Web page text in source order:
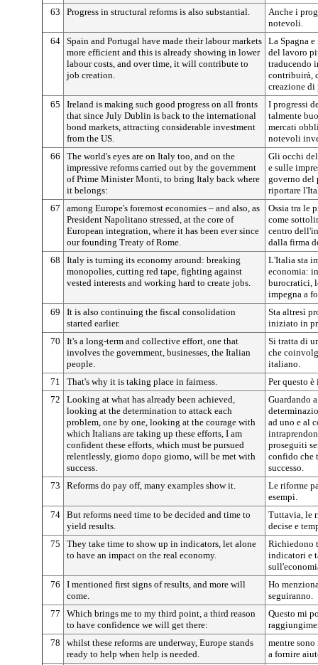
63
Progress in structural reforms is also substantial.
Anche i
notevoli.
64 Spain and Portugal have made their labour markets
more efficient and this is already showing in lower
labour costs, and over time, it will contribute to
job creation.
La Spagna
del lavoro
traducendo
contribuirà,
creazione
65
Ireland is making such good progress on all fronts
that since July Dublin is back to the international
bond markets, attracting considerable investment
from the US.
I progressi
talmente
mercati
notevoli
66
The world's eyes are on Italy too, and on the
impressive reforms carried out by the government
of Prime Minister Monti, to bring Italy back where
it belongs:
Gli occhi
e sulle
governo del
riportare
67
among Europe's foremost economies – and also, as
President Napolitano stressed, at the core of
European integration, where it has been ever since
our founding Treaty of Rome.
Ossia tra le
come
centro
dalla firma
68
Italy is turning its economy around: breaking
monopolies, cutting red tape, fighting against
vested interests and working hard to create jobs.
L'Italia sta
economia:
burocratici,
impegna a
69
It is also continuing the fiscal consolidation
started earlier.
Sta altresì
iniziato in
70
It's a long-term and collective effort, one that
involves the government, businesses, the Italian
people.
Si tratta di
che
italiano.
71
That's why it is taking place in fairness.
Per questo
72
Looking at what has already been achieved,
looking at the determination to attack each
problem, one by one, looking at the courage with
which Italians are taking up these efforts, I am
confident these efforts, which must be pursued
relentlessly, giorno dopo giorno, will be met with
success.
Guardando
ad uno e al
proseguiti
confido che
successo.
73
Reforms do pay off, many examples show it.
Le riforme
esempi.
74 But reforms need time to be decided and time to
yield results.
Tuttavia, le
decise e
75
They take time to show up in indicators, let alone
to have an impact on the real economy.
Richiedono
indicatori e
76
I mentioned first signs of results, and more will
come.
Ho
seguiranno.
77
Which brings me to my third point, a third reason
to have confidence we will get there:
Questo mi
78
whilst these reforms are underway, Europe stands
ready to help when help is needed.
mentre
a fornire